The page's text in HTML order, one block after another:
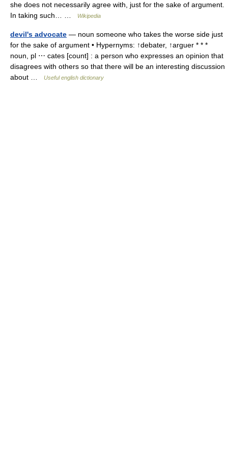
she does not necessarily agree with, just for the sake of argument.
In taking such… …
Wikipedia
devil's advocate — noun someone who takes the worse side just
for the sake of argument • Hypernyms: ↑debater, ↑arguer * * *
noun, pl ⋯ cates [count] : a person who expresses an opinion that
disagrees with others so that there will be an interesting discussion
about …
Useful english dictionary